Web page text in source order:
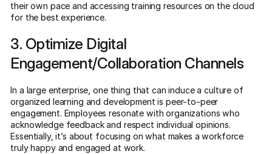
their own pace and accessing training resources on the cloud
for the best experience.
3. Optimize Digital
Engagement/Collaboration Channels
In a large enterprise, one thing that can induce a culture of
organized learning and development is peer-to-peer
engagement. Employees resonate with organizations who
acknowledge feedback and respect individual opinions.
Essentially, it’s about focusing on what makes a workforce
truly happy and engaged at work.